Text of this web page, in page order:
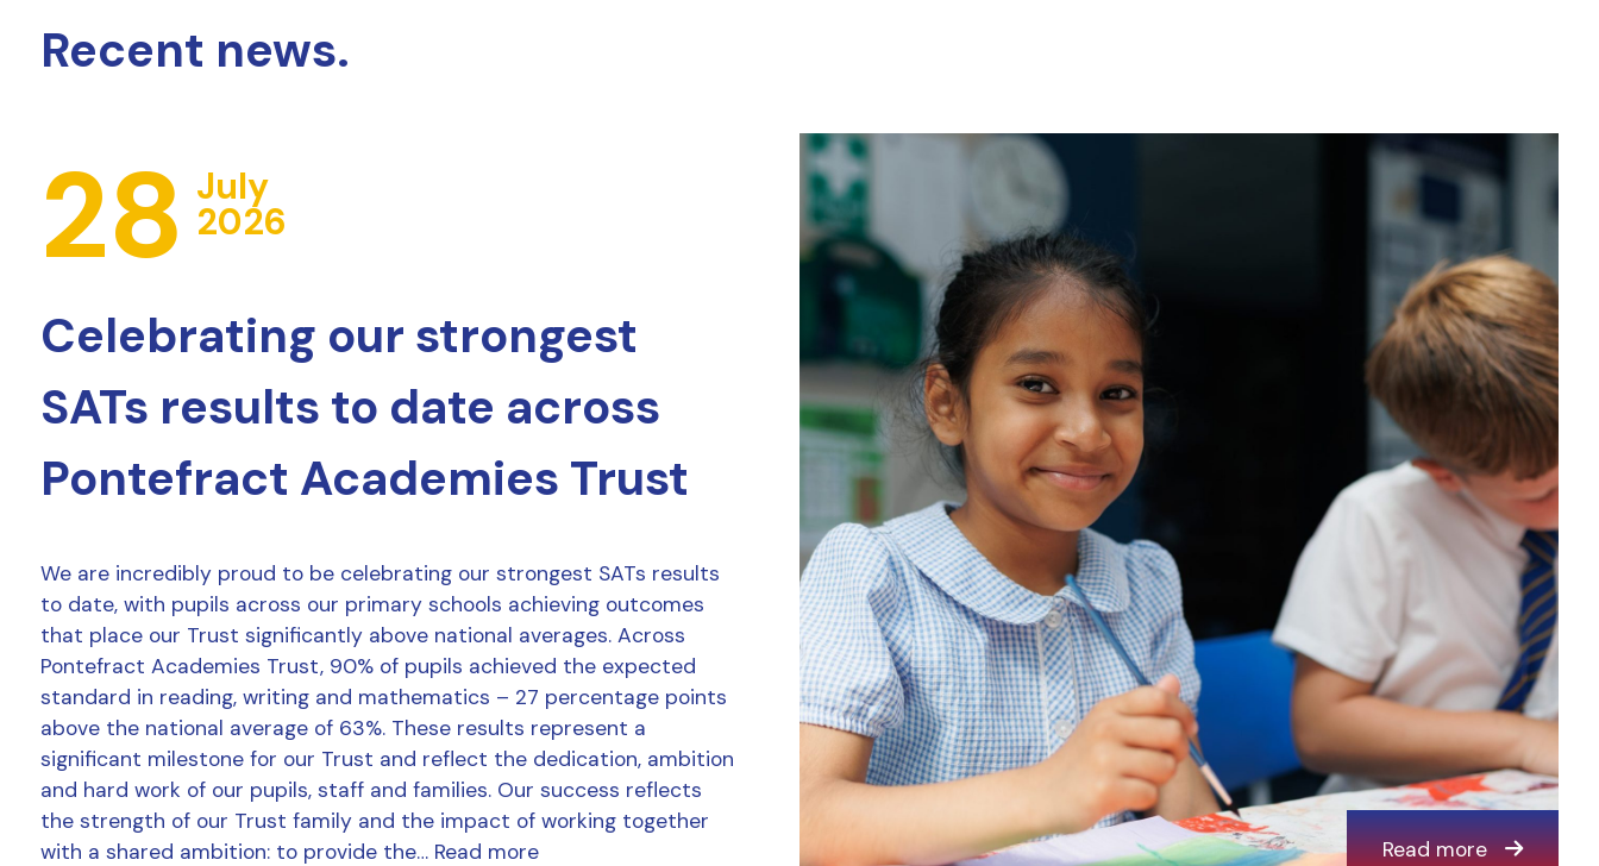
Recent news.
28 July
2026
Celebrating our strongest
SATs results to date across
Pontefract Academies Trust
We are incredibly proud to be celebrating our strongest SATs results
to date, with pupils across our primary schools achieving outcomes
that place our Trust significantly above national averages. Across
Pontefract Academies Trust, 90% of pupils achieved the expected
standard in reading, writing and mathematics – 27 percentage points
above the national average of 63%. These results represent a
significant milestone for our Trust and reflect the dedication, ambition
and hard work of our pupils, staff and families. Our success reflects
the strength of our Trust family and the impact of working together
with a shared ambition: to provide the… Read more Read more